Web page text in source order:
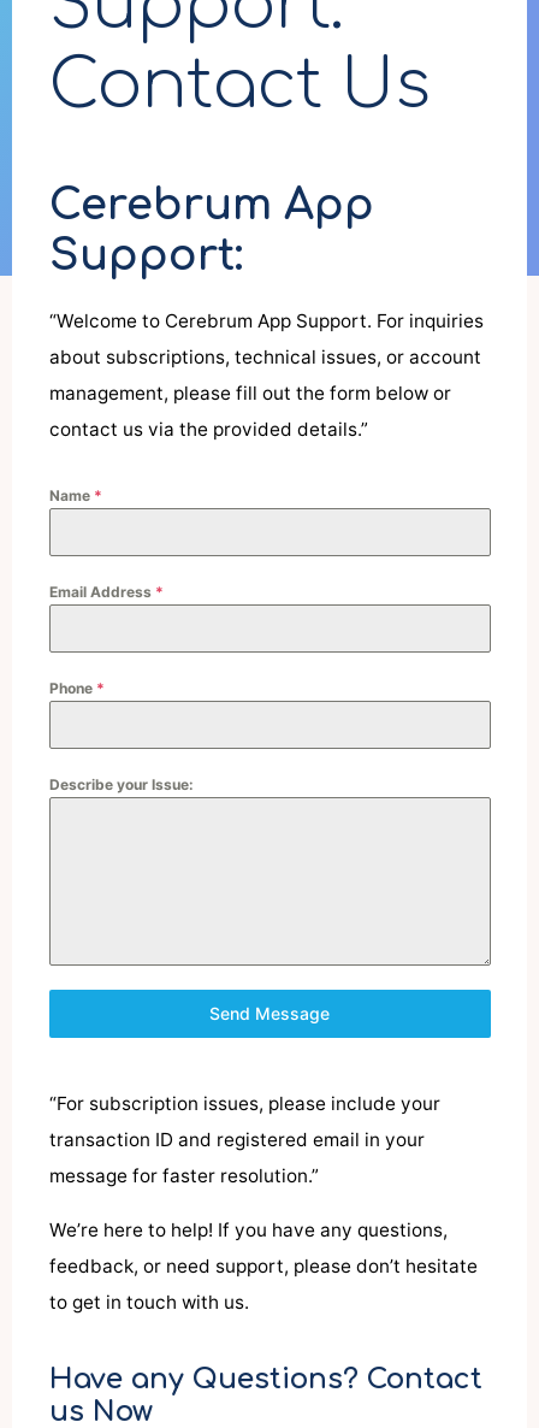
Contact Us
Cerebrum App
Support:
“Welcome to Cerebrum App Support. For inquiries
about subscriptions, technical issues, or account
management, please fill out the form below or
contact us via the provided details.”
Name *
Email Address *
Phone *
Describe your Issue:
Send Message
“For subscription issues, please include your
transaction ID and registered email in your
message for faster resolution.”
We’re here to help! If you have any questions,
feedback, or need support, please don’t hesitate
to get in touch with us.
Have any Questions? Contact
us Now